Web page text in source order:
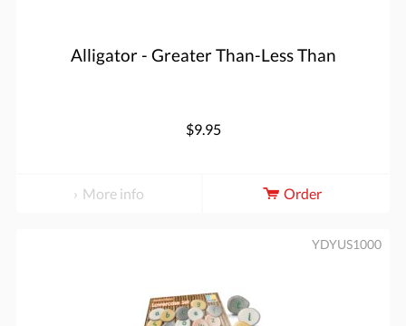
Alligator - Greater Than-Less Than
$9.95
More info Order
YDYUS1000